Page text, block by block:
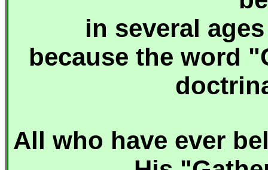
in several
because the word
All who have ever